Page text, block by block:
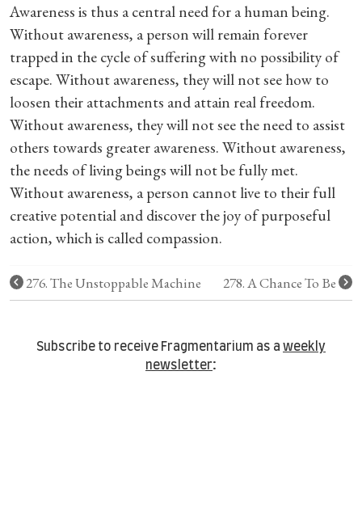
Awareness is thus a central need for a human being.
Without awareness, a person will remain forever
trapped in the cycle of suffering with no possibility of
escape. Without awareness, they will not see how to
loosen their attachments and attain real freedom.
Without awareness, they will not see the need to assist
others towards greater awareness. Without awareness,
the needs of living beings will not be fully met.
Without awareness, a person cannot live to their full
creative potential and discover the joy of purposeful
action, which is called compassion.
276. The Unstoppable Machine 278. A Chance To Be
Subscribe to receive Fragmentarium as a weekly
newsletter: